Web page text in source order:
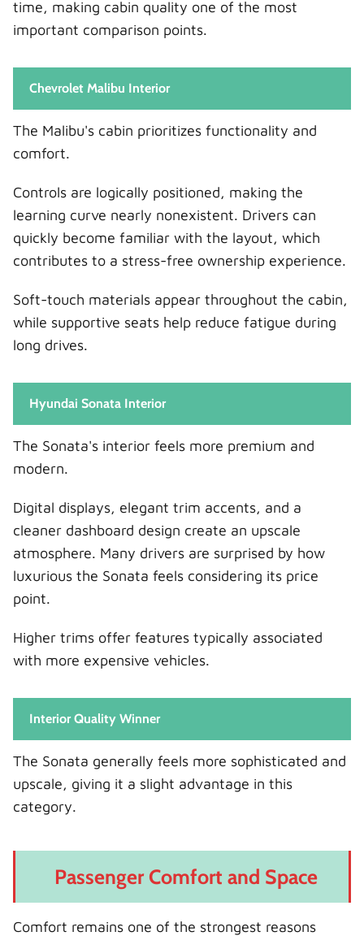
time, making cabin quality one of the most
important comparison points.
Chevrolet Malibu Interior
The Malibu's cabin prioritizes functionality and
comfort.
Controls are logically positioned, making the
learning curve nearly nonexistent. Drivers can
quickly become familiar with the layout, which
contributes to a stress-free ownership experience.
Soft-touch materials appear throughout the cabin,
while supportive seats help reduce fatigue during
long drives.
Hyundai Sonata Interior
The Sonata's interior feels more premium and
modern.
Digital displays, elegant trim accents, and a
cleaner dashboard design create an upscale
atmosphere. Many drivers are surprised by how
luxurious the Sonata feels considering its price
point.
Higher trims offer features typically associated
with more expensive vehicles.
Interior Quality Winner
The Sonata generally feels more sophisticated and
upscale, giving it a slight advantage in this
category.
Passenger Comfort and Space
Comfort remains one of the strongest reasons